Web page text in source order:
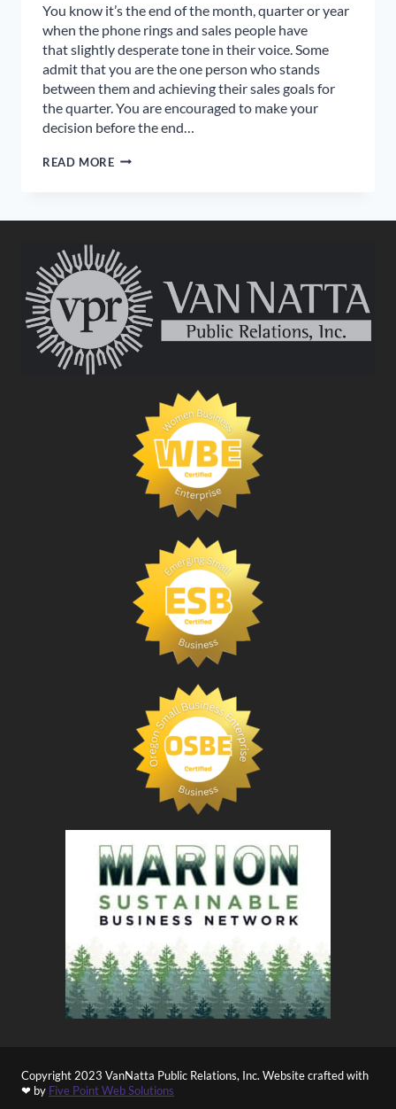
You know it’s the end of the month, quarter or year
when the phone rings and sales people have
that slightly desperate tone in their voice. Some
admit that you are the one person who stands
between them and achieving their sales goals for
the quarter. You are encouraged to make your
decision before the end…
READ MOREINCENTIVES,
WHAT
Copyright 2023 VanNatta Public Relations, Inc. Website crafted with
❤ by Five Point Web Solutions